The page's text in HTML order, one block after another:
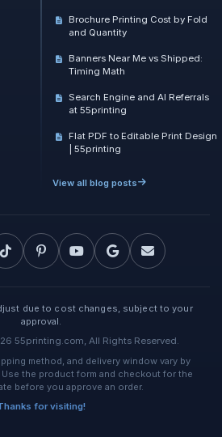
Brochure Printing Cost by Fold
and Quantity
Banners Near Me vs Shipped:
Timing Math
Search Engine and AI Referrals
at 55printing
Flat PDF to Editable Print Design
| 55printing
View all blog posts
due to cost changes, subject to your
approval.
55printing.com, All Rights Reserved.
method, and delivery window vary by
the product form and checkout for the
before you approve an order.
for visiting!